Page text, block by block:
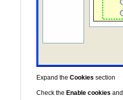
Expand the Cookies section
Check the Enable cookies and